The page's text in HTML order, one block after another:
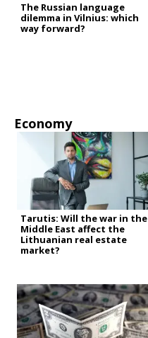
The Russian language
dilemma in Vilnius: which
way forward?
Economy
Tarutis: Will the war in the
Middle East affect the
Lithuanian real estate
market?